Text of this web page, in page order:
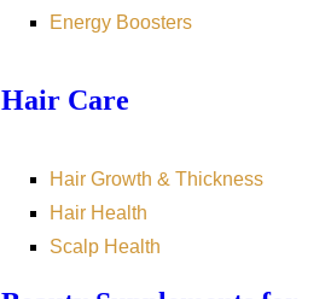
Energy Boosters
Hair Care
Hair Growth & Thickness
Hair Health
Scalp Health